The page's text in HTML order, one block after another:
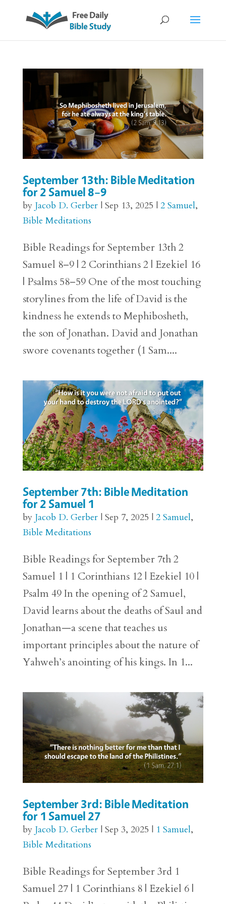
September 13th: Bible Meditation
for 2 Samuel 8–9
by Jacob D. Gerber| Sep 13, 2025 | 2 Samuel,
Bible Meditations
Bible Readings for September 13th 2
Samuel 8–9 | 2 Corinthians 2 | Ezekiel 16
| Psalms 58–59 One of the most touching
storylines from the life of David is the
kindness he extends to Mephibosheth,
the son of Jonathan. David and Jonathan
swore covenants together (1 Sam....
September 7th: Bible Meditation
for 2 Samuel 1
by Jacob D. Gerber| Sep 7, 2025 | 2 Samuel,
Bible Meditations
Bible Readings for September 7th 2
Samuel 1 | 1 Corinthians 12 | Ezekiel 10 |
Psalm 49 In the opening of 2 Samuel,
David learns about the deaths of Saul and
Jonathan—a scene that teaches us
important principles about the nature of
Yahweh’s anointing of his kings. In 1...
September 3rd: Bible Meditation
for 1 Samuel 27
by Jacob D. Gerber| Sep 3, 2025 | 1 Samuel,
Bible Meditations
Bible Readings for September 3rd 1
Samuel 27 | 1 Corinthians 8 | Ezekiel 6 |